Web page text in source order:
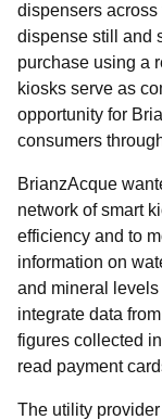
dispensers
dispense still and
purchase using a
kiosks serve as
opportunity for
consumers
BrianzAcque
network of smart
efficiency and to
information on
and mineral
integrate data
figures collected
read payment
The utility